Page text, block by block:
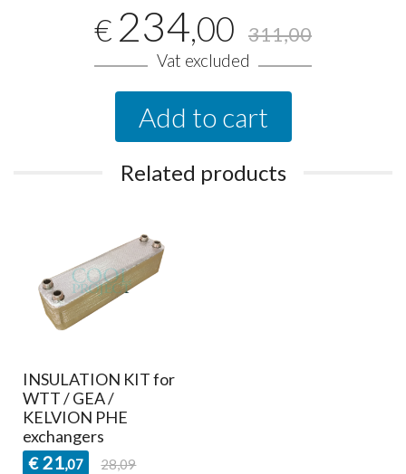
€ 234,00 311,00
Vat excluded
Add to cart
Related products
INSULATION KIT for
WTT / GEA /
KELVION PHE
exchangers
€ 21,07 28,09